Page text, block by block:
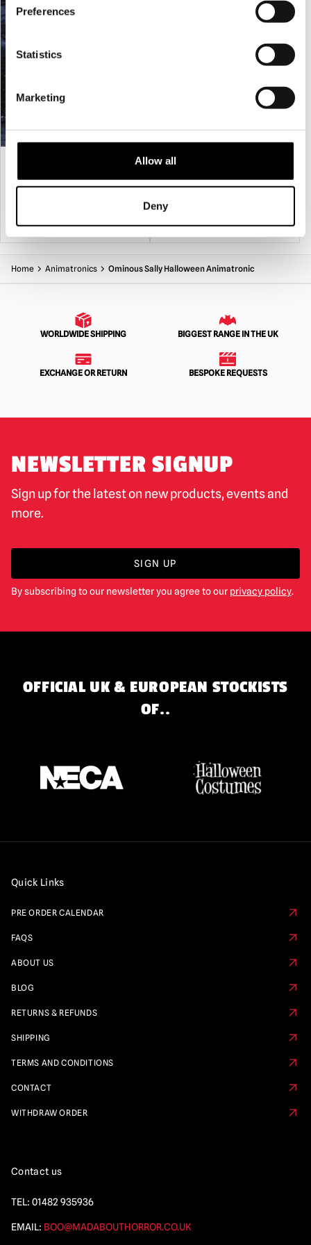
Preferences
Statistics
Marketing
Allow all
Deny
props should be fully dismantled and stored in their original
box or other suitable containers in a dry location.
549.95
Apocalypse Twins Animated
Halloween Prop
£269.95
Home Animatronics Ominous Sally Halloween Animatronic
WORLDWIDE SHIPPING BIGGEST RANGE IN THE UK
EXCHANGE OR RETURN BESPOKE REQUESTS
NEWSLETTER SIGNUP
Sign up for the latest on new products, events and
more.
SIGN UP
By subscribing to our newsletter you agree to our privacy policy.
OFFICIAL UK & EUROPEAN STOCKISTS
OF..
Quick Links
PRE ORDER CALENDAR
FAQS
ABOUT US
BLOG
RETURNS & REFUNDS
SHIPPING
TERMS AND CONDITIONS
CONTACT
WITHDRAW ORDER
Contact us
TEL: 01482 935936
EMAIL: BOO@MADABOUTHORROR.CO.UK